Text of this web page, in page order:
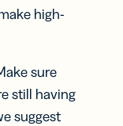
high-
sure
still having
suggest